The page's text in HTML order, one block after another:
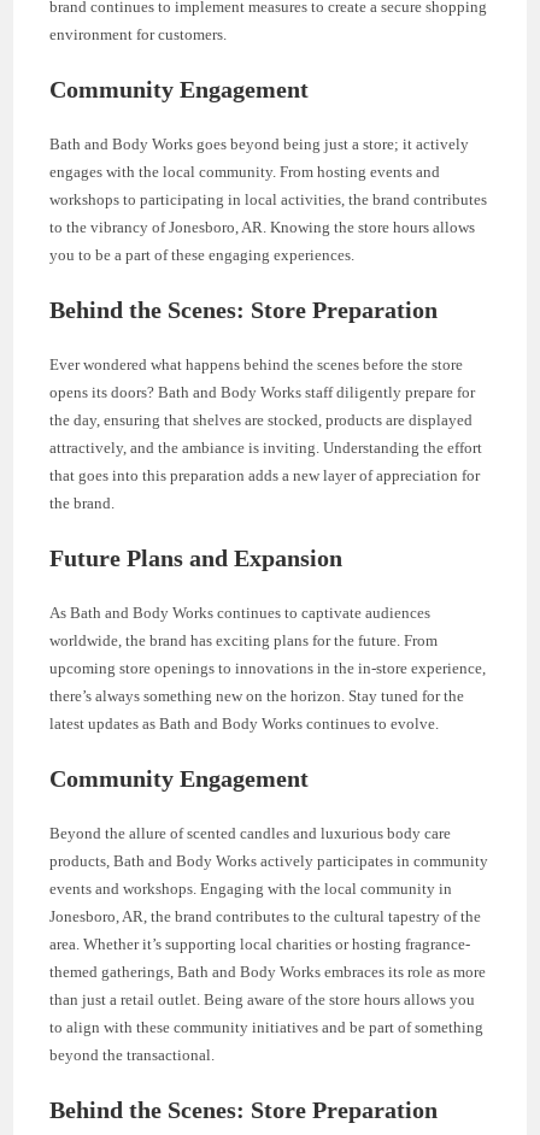
brand continues to implement measures to create a secure shopping
environment for customers.
Community Engagement
Bath and Body Works goes beyond being just a store; it actively
engages with the local community. From hosting events and
workshops to participating in local activities, the brand contributes
to the vibrancy of Jonesboro, AR. Knowing the store hours allows
you to be a part of these engaging experiences.
Behind the Scenes: Store Preparation
Ever wondered what happens behind the scenes before the store
opens its doors? Bath and Body Works staff diligently prepare for
the day, ensuring that shelves are stocked, products are displayed
attractively, and the ambiance is inviting. Understanding the effort
that goes into this preparation adds a new layer of appreciation for
the brand.
Future Plans and Expansion
As Bath and Body Works continues to captivate audiences
worldwide, the brand has exciting plans for the future. From
upcoming store openings to innovations in the in-store experience,
there’s always something new on the horizon. Stay tuned for the
latest updates as Bath and Body Works continues to evolve.
Community Engagement
Beyond the allure of scented candles and luxurious body care
products, Bath and Body Works actively participates in community
events and workshops. Engaging with the local community in
Jonesboro, AR, the brand contributes to the cultural tapestry of the
area. Whether it’s supporting local charities or hosting fragrance-
themed gatherings, Bath and Body Works embraces its role as more
than just a retail outlet. Being aware of the store hours allows you
to align with these community initiatives and be part of something
beyond the transactional.
Behind the Scenes: Store Preparation